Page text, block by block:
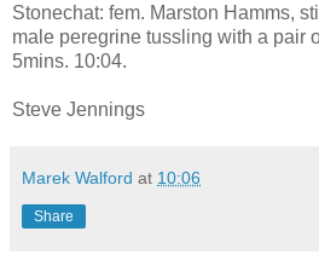
Stonechat: fem. Marston Hamms,
male peregrine tussling with a pair
5mins. 10:04.
Steve Jennings
Marek Walford at 10:06
Share